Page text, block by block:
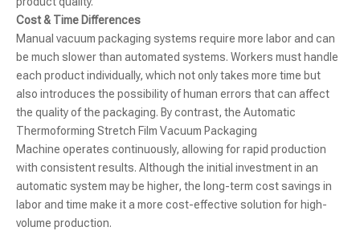
Cost & Time Differences
Manual vacuum packaging systems require more labor and can
be much slower than automated systems. Workers must handle
each product individually, which not only takes more time but
also introduces the possibility of human errors that can affect
the quality of the packaging. By contrast, the Automatic
Thermoforming Stretch Film Vacuum Packaging
Machine operates continuously, allowing for rapid production
with consistent results. Although the initial investment in an
automatic system may be higher, the long-term cost savings in
labor and time make it a more cost-effective solution for high-
volume production.